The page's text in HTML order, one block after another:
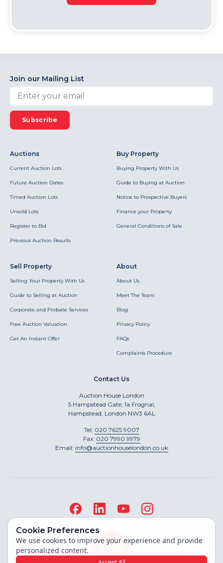
Join our Mailing List
Subscribe
Auctions
Current Auction Lots
Future Auction Dates
Timed Auction Lots
Unsold Lots
Register to Bid
Previous Auction Results
Buy Property
Buying Property With Us
Guide to Buying at Auction
Notice to Prospective Buyers
Finance your Property
General Conditions of Sale
Sell Property
Selling Your Property With Us
Guide to Selling at Auction
Corporate and Probate Services
Free Auction Valuation
Get An Instant Offer
About
About Us
Meet The Team
Blog
Privacy Policy
FAQs
Complaints Procedure
Contact Us
Auction House London
5 Hampstead Gate, 1a Frognal,
Hampstead, London NW3 6AL
Tel: 020 7625 9007
Fax: 020 7990 9979
Email: info@auctionhouselondon.co.uk
Cookie Preferences
We use cookies to improve your experience and provide
personalized content.